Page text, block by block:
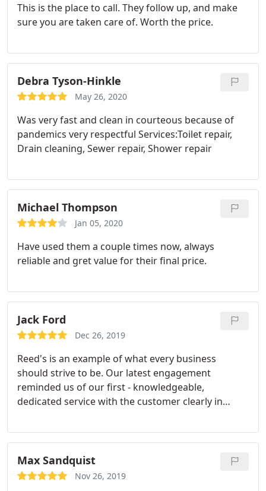
This is the place to call. They follow up, and make
sure you are taken care of. Worth the price.
Debra Tyson-Hinkle
May 26, 2020
Was very fast and clean in courteous because of
pandemics very respectful Services:Toilet repair,
Drain cleaning, Sewer repair, Shower repair
Michael Thompson
Jan 05, 2020
Have used them a couple times now, always
reliable and gret value for their final price.
Jack Ford
Dec 26, 2019
Reed's is an example of what every business
should strive to be. Our latest engagement
reminded us of our first - knowledgeable,
dedicated service with the customer clearly in
were put at ease by these professionals. We had a
sewer issue that we luckily caught early before any
damage, and Robert took care of it, thoroughly,
economically, and more.
Max Sandquist
Nov 26, 2019